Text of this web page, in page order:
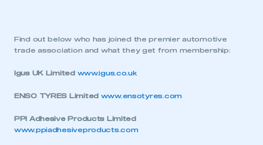
Find out below who has joined the premier automotive
trade association and what they get from membership:
Igus UK Limited www.igus.co.uk
ENSO TYRES Limited www.ensotyres.com
PPI Adhesive Products Limited
www.ppiadhesiveproducts.com